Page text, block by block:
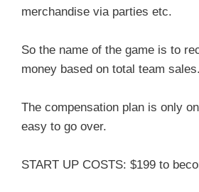
merchandise via parties etc.
So the name of the game is to
money based on total team sales.
The compensation plan is only
easy to go over.
START UP COSTS: $199 to